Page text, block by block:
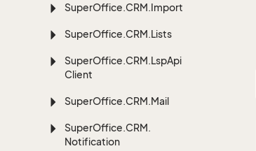
SuperOffice.CRM.Import
SuperOffice.CRM.Lists
SuperOffice.CRM.LspApi
Client
SuperOffice.CRM.Mail
SuperOffice.CRM.
Notification